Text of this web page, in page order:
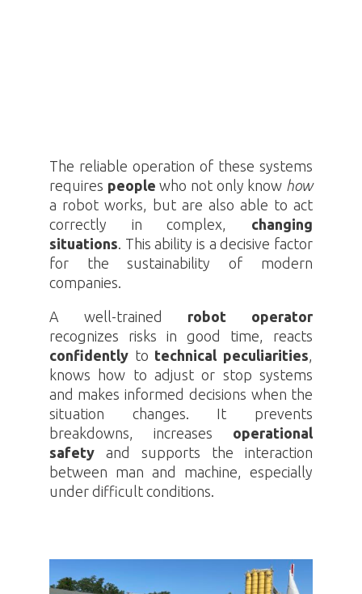
The reliable operation of these systems
requires people who not only know how
a robot works, but are also able to act
correctly in complex, changing
situations . This ability is a decisive factor
for the sustainability of modern
companies.
A well-trained robot operator
recognizes risks in good time, reacts
confidentlyto technical peculiarities
knows how to adjust or stop systems
and makes informed decisions when the
situation changes. It prevents
breakdowns, increases operational
safetyand supports the interaction
between man and machine, especially
under difficult conditions.